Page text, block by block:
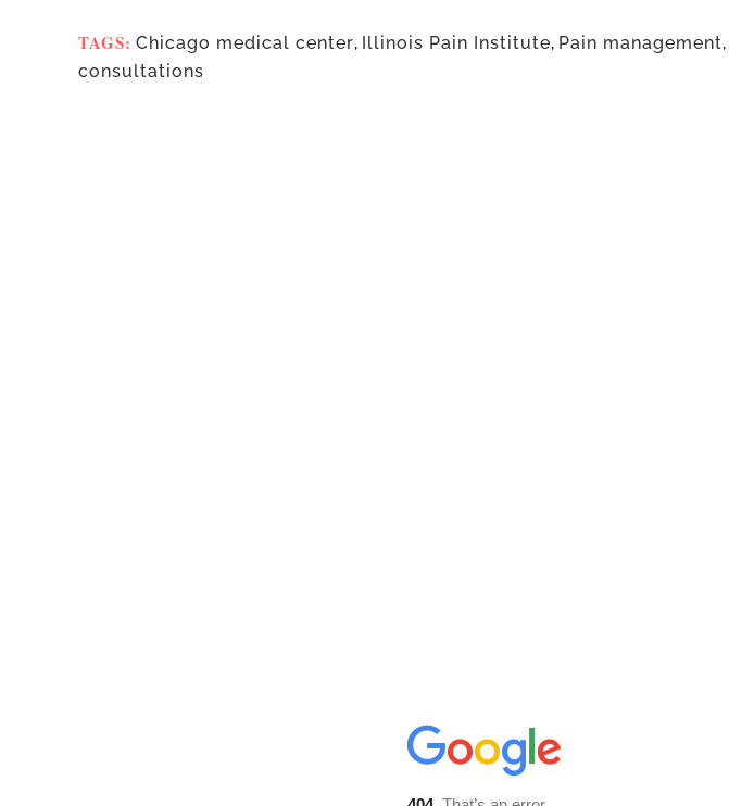
TAGS: Chicago medical center, Illinois Pain Institute, Pain management,
consultations